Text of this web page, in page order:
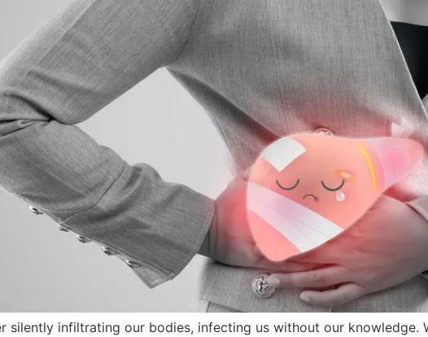
silently infiltrating our bodies, infecting us without our knowledge.